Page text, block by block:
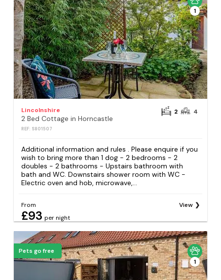
1
Lincolnshire
2 Bed Cottage in Horncastle
REF: S801507
2 4
Additional information and rules . Please enquire if you
wish to bring more than 1 dog - 2 bedrooms - 2
doubles - 2 bathrooms - Upstairs bathroom with
bath and WC. Downstairs shower room with WC -
Electric oven and hob, microwave,...
From
£93 per night
View
Pets go free
1